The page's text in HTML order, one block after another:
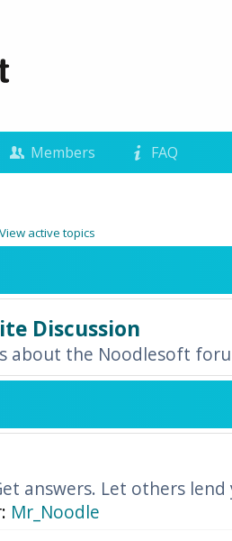
Members FAQ
View active topics
Discussion
about the Noodlesoft
answers. Let others
Mr_Noodle